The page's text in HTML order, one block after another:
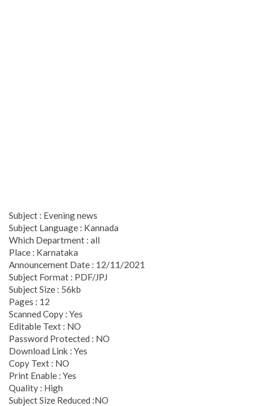
Subject : Evening news
Subject Language : Kannada
Which Department : all
Place : Karnataka
Announcement Date : 12/11/2021
Subject Format : PDF/JPJ
Subject Size : 56kb
Pages : 12
Scanned Copy : Yes
Editable Text : NO
Password Protected : NO
Download Link : Yes
Copy Text : NO
Print Enable : Yes
Quality : High
Subject Size Reduced :NO